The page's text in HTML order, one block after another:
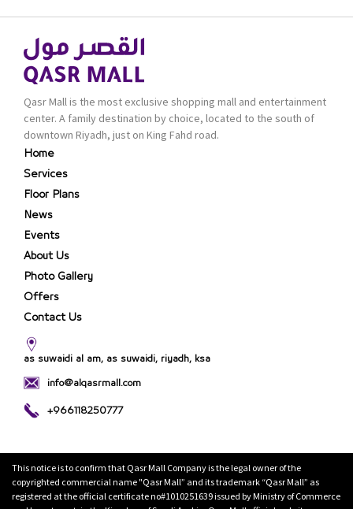
is one of the world’s
leading brand in make-
up.
renowned organization
products are set apart
by quality and value for
the consumer.
Qasr Mall is the most exclusive shopping mall and entertainment
center. A family destination by choice, located to the south of
downtown Riyadh, just on King Fahd road.
Home
Services
Floor Plans
News
Events
About Us
Photo Gallery
Offers
Contact Us
as suwaidi al am, as suwaidi, riyadh, ksa
info@alqasrmall.com
+966118250777
This notice is to confirm that Qasr Mall Company is the legal owner of the
copyrighted commercial name "Qasr Mall” and its trademark “Qasr Mall” as
registered at the official certificate no#1010251639 issued by Ministry of Commerce